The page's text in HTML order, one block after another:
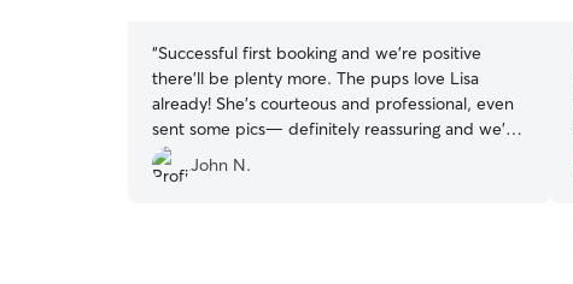
“Successful first booking and we’re positive
there’ll be plenty more. The pups love Lisa
already! She’s courteous and professional, even
sent some pics— definitely reassuring and we’re
feeling confident and comfortable knowing she
will take great care of them as if they were her
John N.